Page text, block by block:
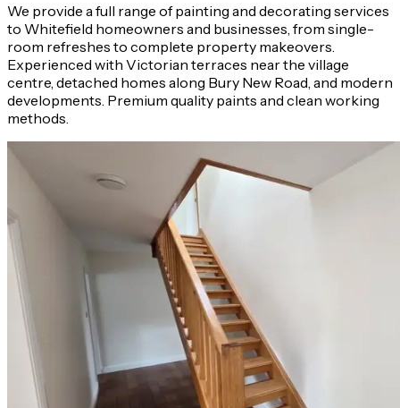
We provide a full range of painting and decorating services
to Whitefield homeowners and businesses, from single-
room refreshes to complete property makeovers.
Experienced with Victorian terraces near the village
centre, detached homes along Bury New Road, and modern
developments. Premium quality paints and clean working
methods.